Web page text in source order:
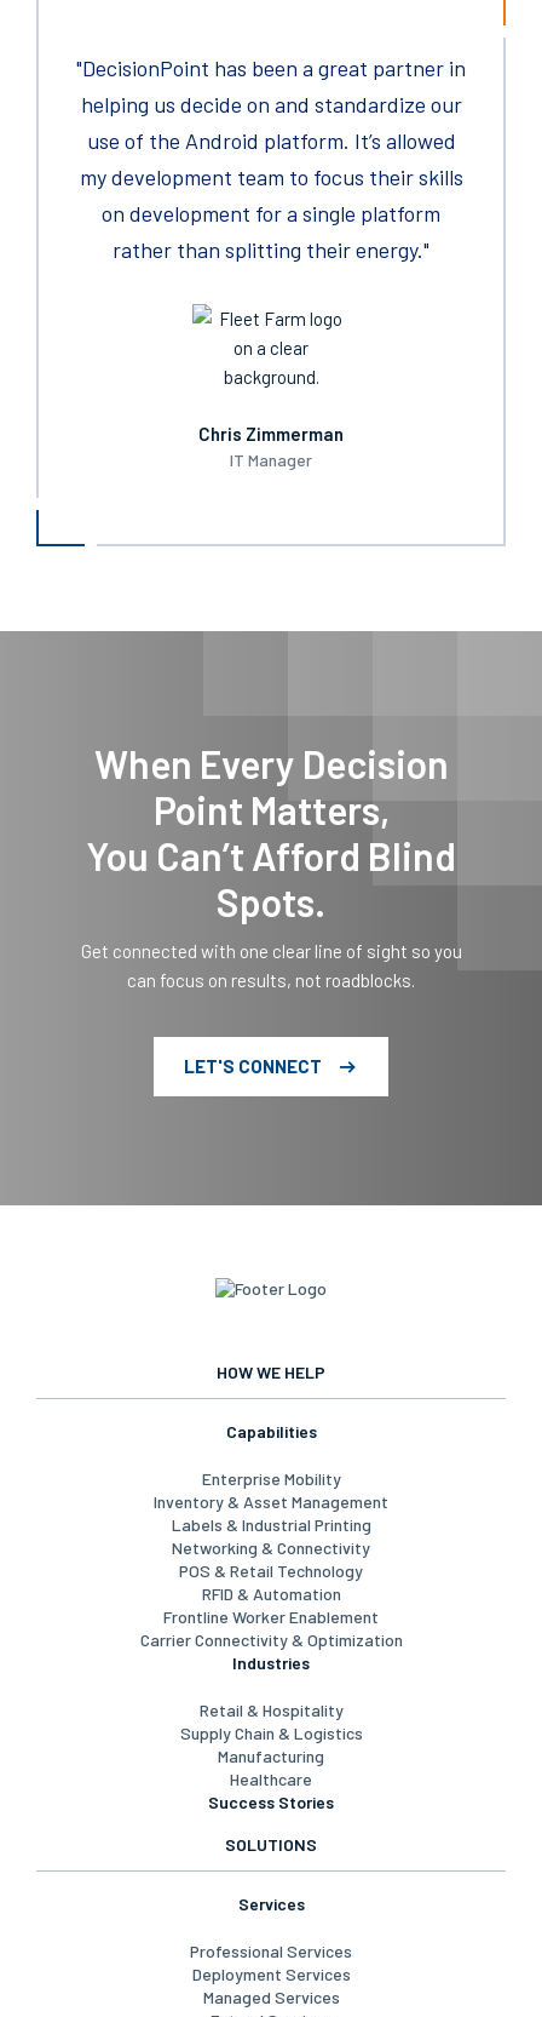
"DecisionPoint has been a great partner in
helping us decide on ​and standardize our
use of the Android platform. It’s allowed
my development team to focus their skills
on development for a single platform
rather than splitting their energy."
Chris Zimmerman
IT Manager
As a sourcing professional now for over 25
years, there have been few suppliers in my
careers, I have enjoyed working with more
than yours.
When Every Decision
Point Matters,
You Can’t Afford Blind
Spots.
Get connected with one clear line of sight so you
can focus on results, not roadblocks.
LET'S CONNECT
HOW WE HELP
Capabilities
Enterprise Mobility
Inventory & Asset Management
Labels & Industrial Printing
Networking & Connectivity
POS & Retail Technology
RFID & Automation
Frontline Worker Enablement
Carrier Connectivity & Optimization
Industries
Retail & Hospitality
Supply Chain & Logistics
Manufacturing
Healthcare
Success Stories
SOLUTIONS
Services
Professional Services
Deployment Services
Managed Services